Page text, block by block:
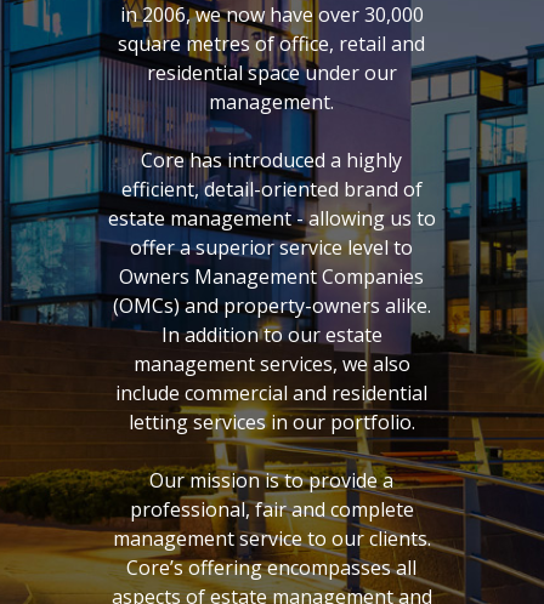
in 2006, we now have over 30,000
square metres of office, retail and
residential space under our
management.
Core has introduced a highly
efficient, detail-oriented brand of
estate management - allowing us to
offer a superior service level to
Owners Management Companies
(OMCs) and property-owners alike.
In addition to our estate
management services, we also
include commercial and residential
letting services in our portfolio.
Our mission is to provide a
professional, fair and complete
management service to our clients.
Core’s offering encompasses all
aspects of estate management and